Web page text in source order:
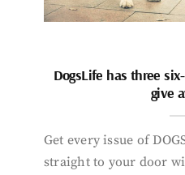
DogsLife has three
give
Get every issue of
straight to your door